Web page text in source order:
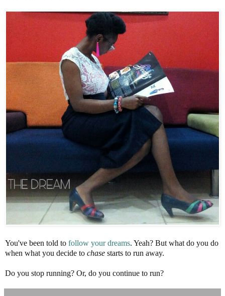
You've been told to follow your dreams. Yeah? But what do you do
when what you decide to chase starts to run away.
Do you stop running? Or, do you continue to run?